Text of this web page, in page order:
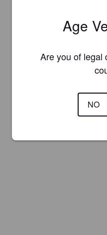
Age
Are you of legal
NO